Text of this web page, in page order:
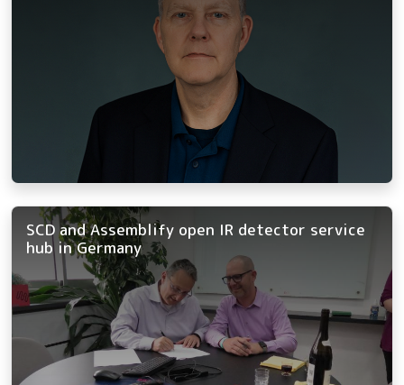
SCD and Assemblify open IR detector service
hub in Germany